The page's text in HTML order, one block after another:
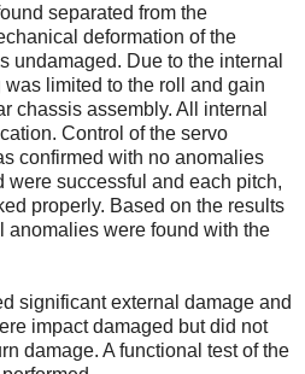
separated from the
deformation of the
undamaged. Due to the internal
limited to the roll and gain
chassis assembly. All internal
Control of the servo
confirmed with no anomalies
were successful and each pitch,
properly. Based on the results
anomalies were found with the
significant external damage and
impact damaged but did not
damage. A functional test of the